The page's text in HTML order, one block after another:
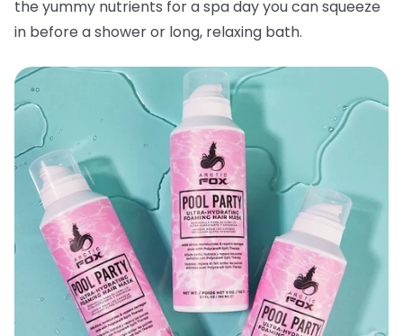
the yummy nutrients for a spa day you can squeeze
in before a shower or long, relaxing bath.